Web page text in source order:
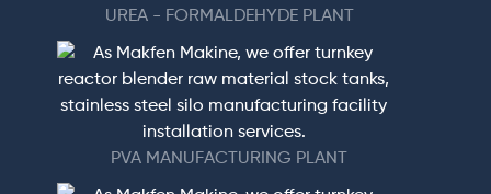
UREA - FORMALDEHYDE PLANT
PVA MANUFACTURING PLANT